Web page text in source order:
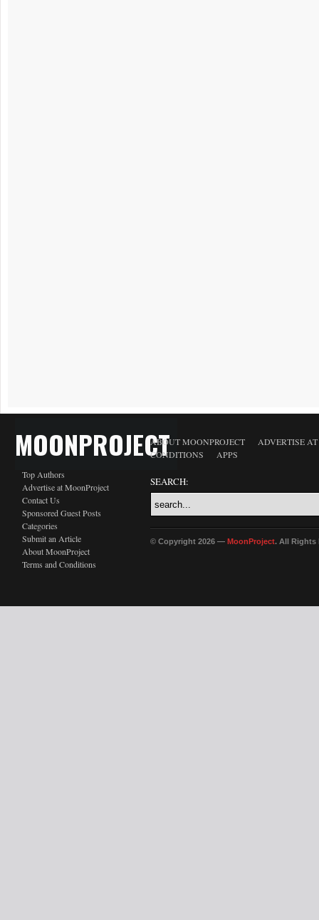
MOONPROJECT
Top Authors
Advertise at MoonProject
Contact Us
Sponsored Guest Posts
Categories
Submit an Article
About MoonProject
Terms and Conditions
ABOUT MOONPROJECT
ADVERTISE
CONDITIONS
APPS
SEARCH:
© Copyright 2026 — MoonProject. All Rights